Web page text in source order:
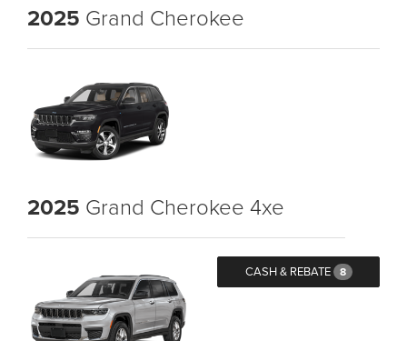
2025 Grand Cherokee
2025 Grand Cherokee 4xe
CASH & REBATE 8